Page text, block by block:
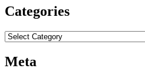
Categories
Categories
Meta